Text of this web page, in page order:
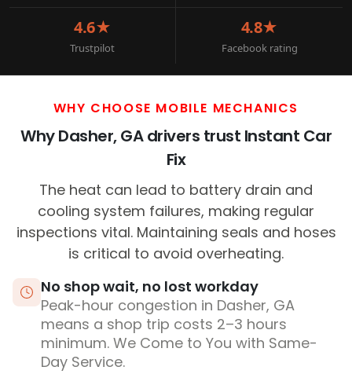
4.6★
Trustpilot
4.8★
Facebook rating
WHY CHOOSE MOBILE MECHANICS
Why Dasher, GA drivers trust Instant Car
Fix
The heat can lead to battery drain and
cooling system failures, making regular
inspections vital. Maintaining seals and hoses
is critical to avoid overheating.
No shop wait, no lost workday
Peak-hour congestion in Dasher, GA
means a shop trip costs 2–3 hours
minimum. We Come to You with Same-
Day Service.